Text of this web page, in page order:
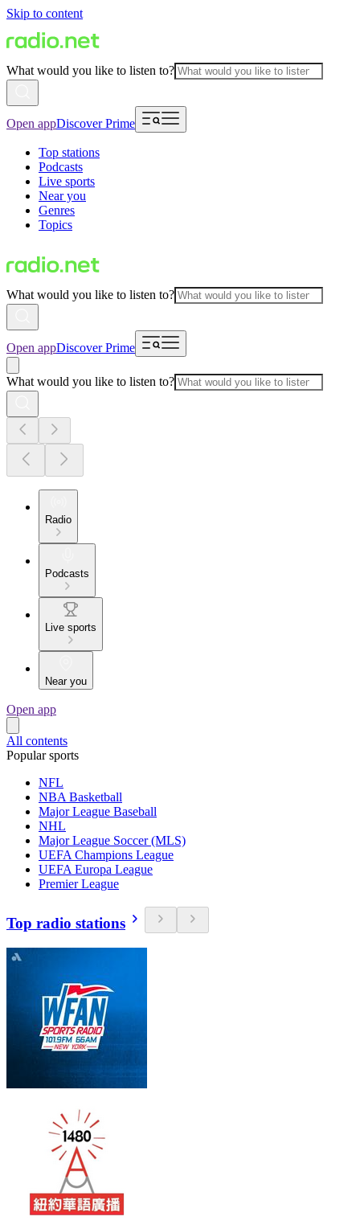
Skip to content
What would you like to listen to?
Open appDiscover Prime
Top stations
Podcasts
Live sports
Near you
Genres
Topics
What would you like to listen to?
Open appDiscover Prime
What would you like to listen to?
Radio
Podcasts
Live sports
Near you
Open app
All contents
Popular sports
NFL
NBA Basketball
Major League Baseball
NHL
Major League Soccer (MLS)
UEFA Champions League
UEFA Europa League
Premier League
Top radio stations